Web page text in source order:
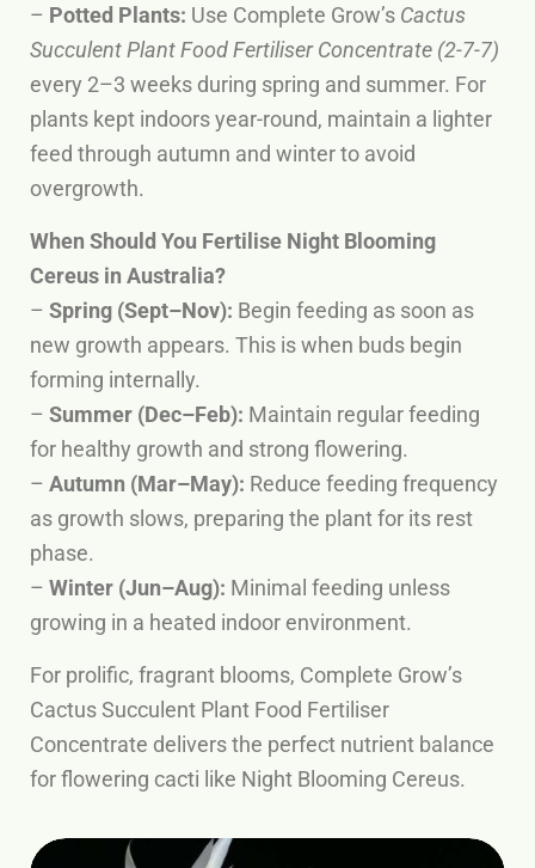
– Potted Plants: Use Complete Grow’s Cactus
Succulent Plant Food Fertiliser Concentrate (2-7-7)
every 2–3 weeks during spring and summer. For
plants kept indoors year-round, maintain a lighter
feed through autumn and winter to avoid
overgrowth.
When Should You Fertilise Night Blooming
Cereus in Australia?
– Spring (Sept–Nov): Begin feeding as soon as
new growth appears. This is when buds begin
forming internally.
– Summer (Dec–Feb): Maintain regular feeding
for healthy growth and strong flowering.
– Autumn (Mar–May): Reduce feeding frequency
as growth slows, preparing the plant for its rest
phase.
– Winter (Jun–Aug): Minimal feeding unless
growing in a heated indoor environment.
For prolific, fragrant blooms, Complete Grow’s
Cactus Succulent Plant Food Fertiliser
Concentrate delivers the perfect nutrient balance
for flowering cacti like Night Blooming Cereus.